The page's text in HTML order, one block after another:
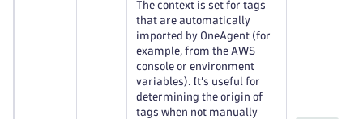
The context is set for tags
that are automatically
imported by OneAgent (for
example, from the AWS
console or environment
variables). It’s useful for
determining the origin of
tags when not manually